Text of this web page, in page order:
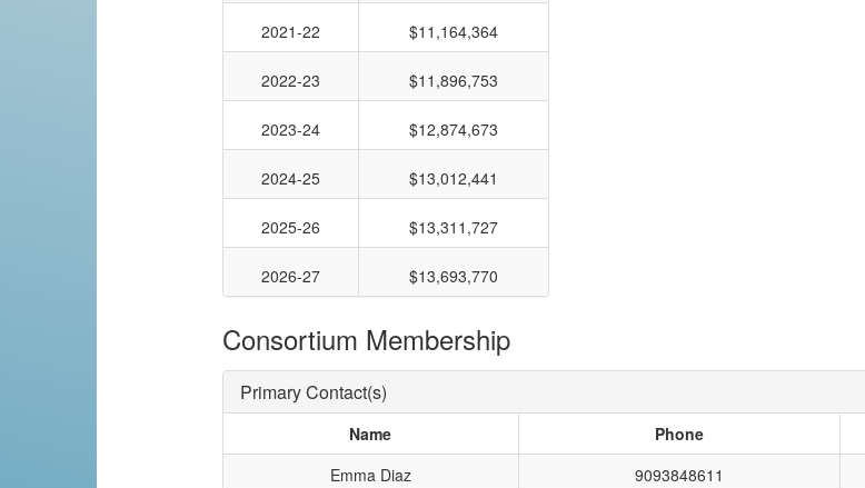
2021-22 $11,164,364
2022-23 $11,896,753
2023-24 $12,874,673
2024-25 $13,012,441
2025-26 $13,311,727
2026-27 $13,693,770
Consortium Membership
Primary Contact(s)
Name Phone
Emma Diaz
9093848611